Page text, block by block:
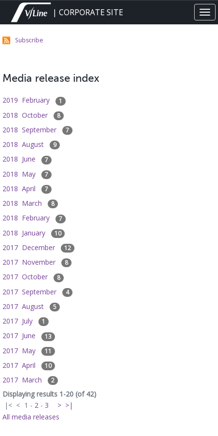
main
| CORPORATE SITE
Subscribe
Media release index
2019 February 1
2018 October 8
2018 September 7
2018 August 9
2018 June 7
2018 May 7
2018 April 7
2018 March 8
2018 February 7
2018 January 10
2017 December 12
2017 November 8
2017 October 8
2017 September 4
2017 August 5
2017 July 1
2017 June 13
2017 May 11
2017 April 10
2017 March 2
Displaying results 1-20 (of 42)
|< < 1 - 2 - 3 > >|
All media releases